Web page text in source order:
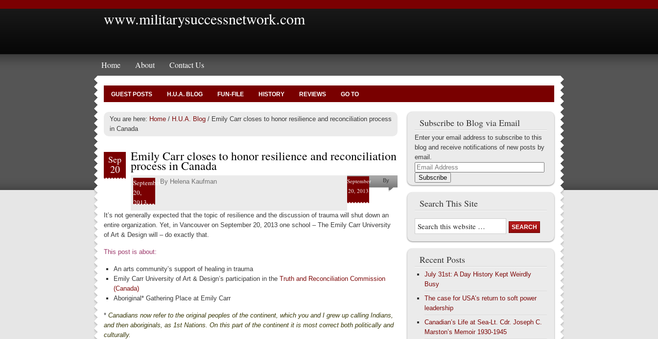
www.militarysuccessnetwork.com
Home About Contact Us
GUEST POSTS H.U.A. BLOG FUN-FILE HISTORY REVIEWS GO TO
You are here: Home / H.U.A. Blog / Emily Carr closes to honor resilience and reconciliation process
in Canada
Sep
20
Emily Carr closes to honor resilience and reconciliation
process in Canada
September
20,
2013
By Helena Kaufman
September
20, 2013
By
Helena
It’s not generally expected that the topic of resilience and the discussion of trauma will shut down an
entire organization. Yet, in Vancouver on September 20, 2013 one school – The Emily Carr University
of Art & Design will – do exactly that.
This post is about:
An arts community’s support of healing in trauma
Emily Carr University of Art & Design’s participation in the Truth and Reconciliation Commission
(Canada)
Aboriginal* Gathering Place at Emily Carr
* Canadians now refer to the original peoples of the continent, which you and I grew up calling Indians,
and then aboriginals, as 1st Nations. On this part of the continent it is most correct both politically and
culturally.
Subscribe to Blog via Email
Enter your email address to subscribe to this
blog and receive notifications of new posts by
email.
Email
Address
Subscribe
Search This Site
Recent Posts
July 31st: A Day History Kept Weirdly
Busy
The case for USA’s return to soft power
leadership
Canadian’s Life at Sea-Lt. Cdr. Joseph C.
Marston’s Memoir 1930-1945